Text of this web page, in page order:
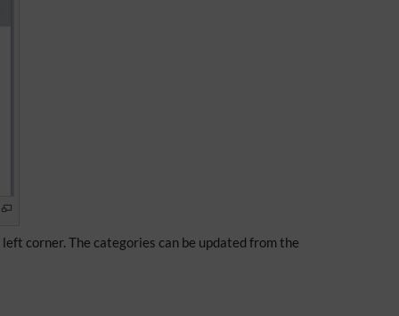
corner. The categories can be updated from the